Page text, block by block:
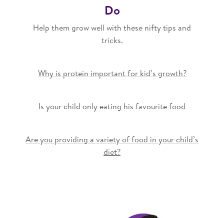
Do
Help them grow well with these nifty tips and
tricks.
Why is protein important for kid’s growth?
Is your child only eating his favourite food
Are you providing a variety of food in your child’s
diet?